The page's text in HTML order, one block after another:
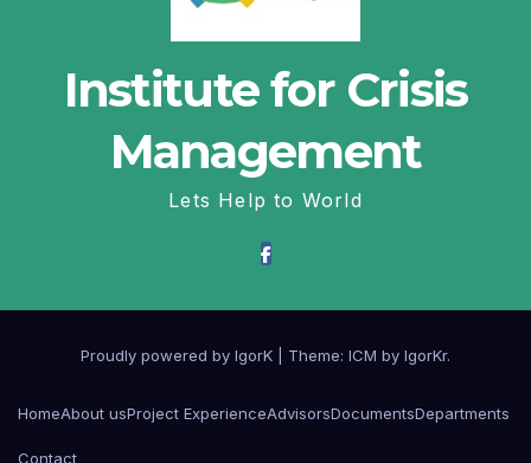
Institute for Crisis
Management
Lets Help to World
Proudly powered by IgorK Theme: ICM by IgorKr.
HomeAbout usProject ExperienceAdvisorsDocumentsDepartments
Contact